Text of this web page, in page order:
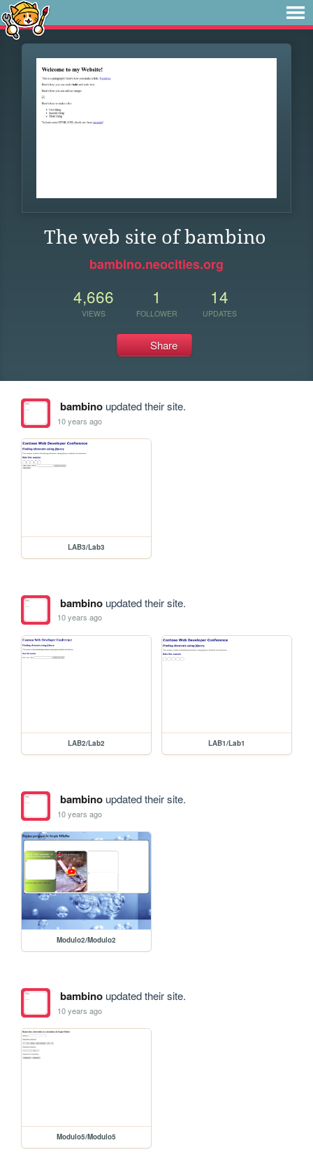
The web site of bambino
bambino.neocities.org
4,666
VIEWS
1
FOLLOWER
14
UPDATES
Share
bambinoupdated their site.
10 years ago
LAB3/Lab3
bambinoupdated their site.
10 years ago
LAB2/Lab2 LAB1/Lab1
bambinoupdated their site.
10 years ago
Modulo2/Modulo2
bambinoupdated their site.
10 years ago
Modulo5/Modulo5